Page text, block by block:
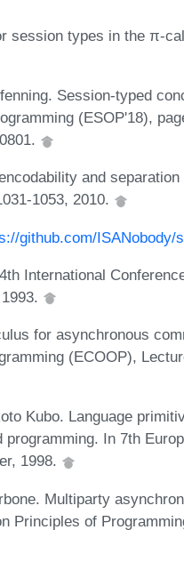
session types in the π-
Session-typed
(ESOP'18),
and
1053, 2010.
github.com/ISANobody/
International
for asynchronous
(ECOOP),
Kubo. Language
In 7th
1998.
Multiparty
Principles of